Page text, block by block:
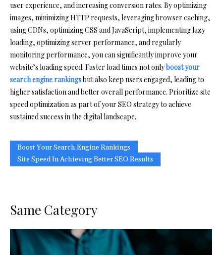
user experience, and increasing conversion rates. By optimizing
images, minimizing HTTP requests, leveraging browser caching,
using CDNs, optimizing CSS and JavaScript, implementing lazy
loading, optimizing server performance, and regularly
monitoring performance, you can significantly improve your
website’s loading speed. Faster load times not onlyboost your
search engine rankingsbut also keep users engaged, leading to
higher satisfaction and better overall performance. Prioritize site
speed optimization as part of your SEO strategy to achieve
sustained success in the digital landscape.
Boost Your Search Engine Rankings
Site Speed In Achieving Better SEO Results
Same Category